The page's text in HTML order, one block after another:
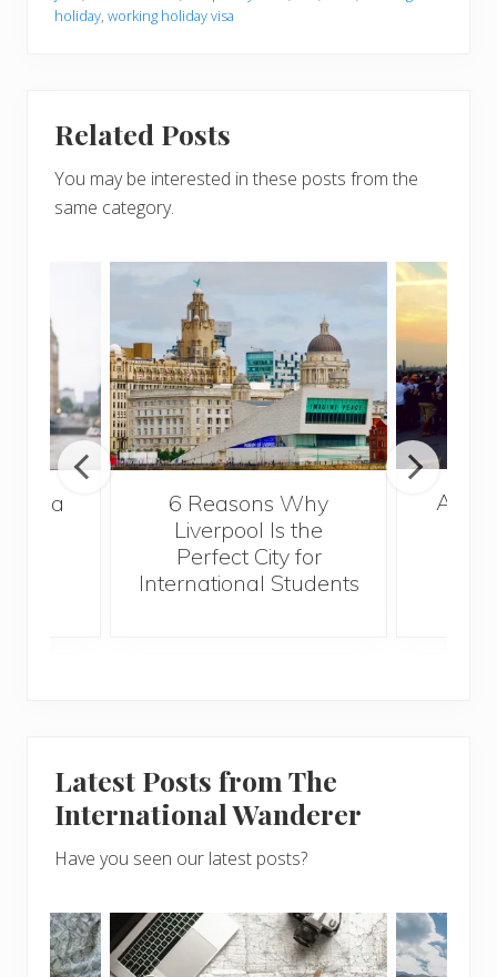
holiday, working holiday visa
Related Posts
You may be interested in these posts from the
same category.
a
6 Reasons Why
Liverpool Is the
Perfect City for
International Students
A
Latest Posts from The
International Wanderer
Have you seen our latest posts?